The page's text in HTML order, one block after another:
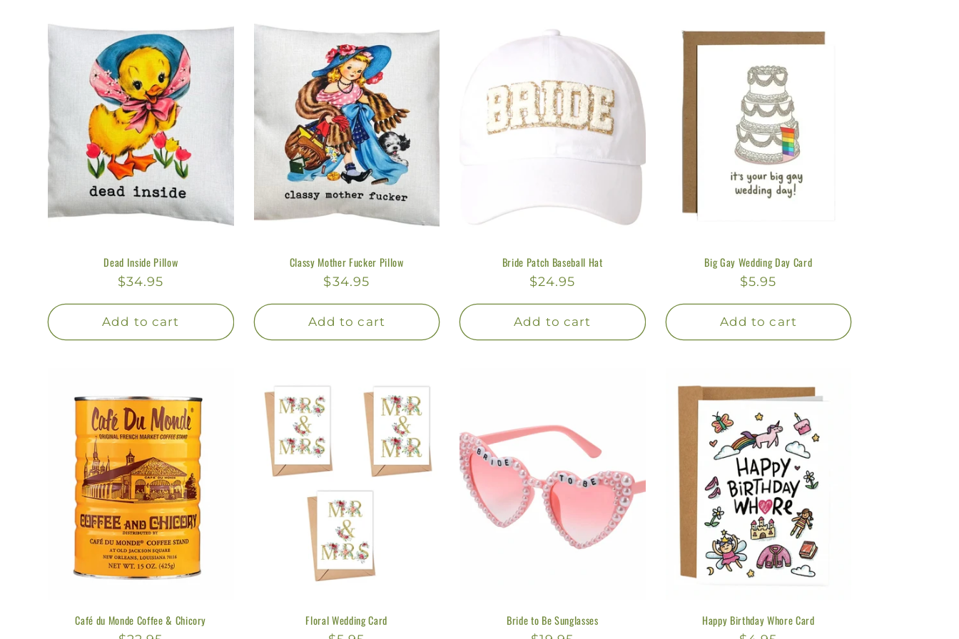
l
e
c
t
i
n
:
Dead Inside Pillow
Regular
price
$34.95
Add to cart
Classy Mother Fucker Pillow
Regular
price
$34.95
Add to cart
Bride Patch Baseball Hat
Regular
price
$24.95
Add to cart
Big Gay Wedding Day Card
Regular
price
$5.95
Add to cart
Café du Monde Coffee & Chicory
Floral Wedding Card
Bride to Be Sunglasses
Happy Birthday Whore Card